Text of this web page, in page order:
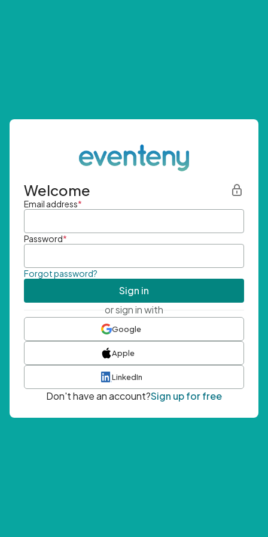
Welcome
Email address*
Password*
Forgot password?
Sign in
or sign in with
Google
Apple
LinkedIn
Don't have an account?Sign up for free